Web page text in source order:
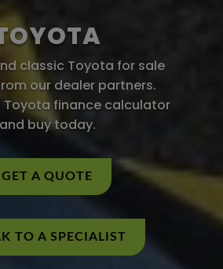
classic Toyota for sale
our dealer partners.
Toyota finance calculator
and buy today.
GET A QUOTE
TO A SPECIALIST